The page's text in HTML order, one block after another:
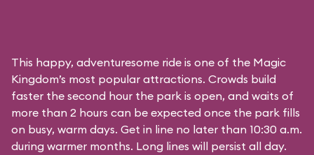
This happy, adventuresome ride is one of the Magic
Kingdom’s most popular attractions. Crowds build
faster the second hour the park is open, and waits of
more than 2 hours can be expected once the park fills
on busy, warm days. Get in line no later than 10:30 a.m.
during warmer months. Long lines will persist all day.